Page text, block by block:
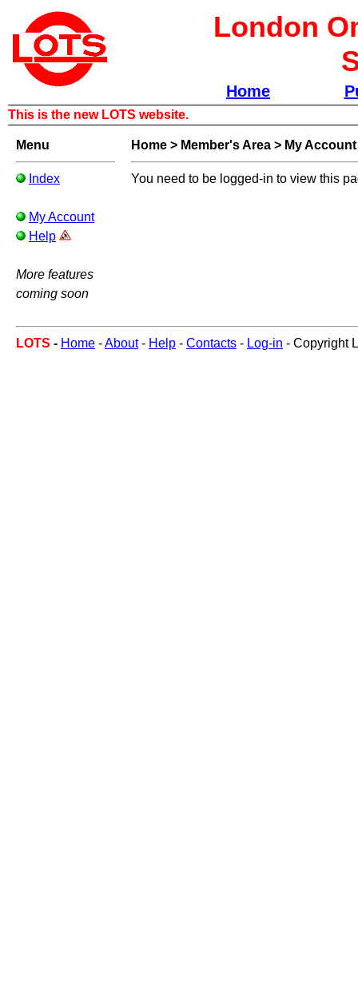
London
Home
This is the new LOTS website.
Menu
Index
My Account
Help
More features
coming soon
Home > Member's Area > My Account
You need to be logged-in to view this
LOTS - Home -About- Help - Contacts - Log-in - Copyright